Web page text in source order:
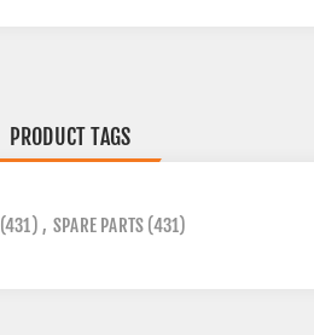
PRODUCT TAGS
(431) , SPARE PARTS (431)